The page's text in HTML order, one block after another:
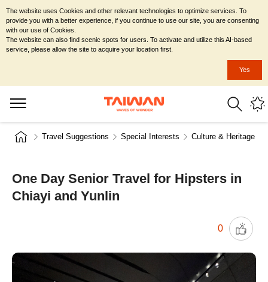
Travel Suggestions Special Interests Culture & Heritage
One Day Senior Travel for Hipsters in
Chiayi and Yunlin
0
The website uses Cookies and other relevant technologies to optimize services. To
provide you with a better experience, if you continue to use our site, you are consenting
with our use of Cookies.
The website can also find scenic spots for users. To activate and utilize this AI-based
service, please allow the site to acquire your location first.
Yes